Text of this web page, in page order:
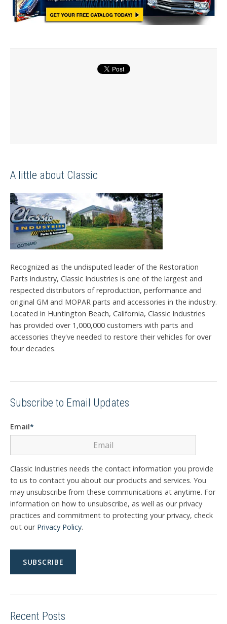
A little about Classic
Recognized as the undisputed leader of the Restoration
Parts industry, Classic Industries is one of the largest and
respected distributors of reproduction, performance and
original GM and MOPAR parts and accessories in the industry.
Located in Huntington Beach, California, Classic Industries
has provided over 1,000,000 customers with parts and
accessories they've needed to restore their vehicles for over
four decades.
Subscribe to Email Updates
Email*
Classic Industries needs the contact information you provide
to us to contact you about our products and services. You
may unsubscribe from these communications at anytime. For
information on how to unsubscribe, as well as our privacy
practices and commitment to protecting your privacy, check
out our Privacy Policy.
Recent Posts